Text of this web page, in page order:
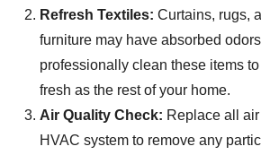
Refresh Textiles: Curtains, rugs,
furniture may have absorbed
professionally clean these items to
fresh as the rest of your home.
Air Quality Check: Replace all
HVAC system to remove any